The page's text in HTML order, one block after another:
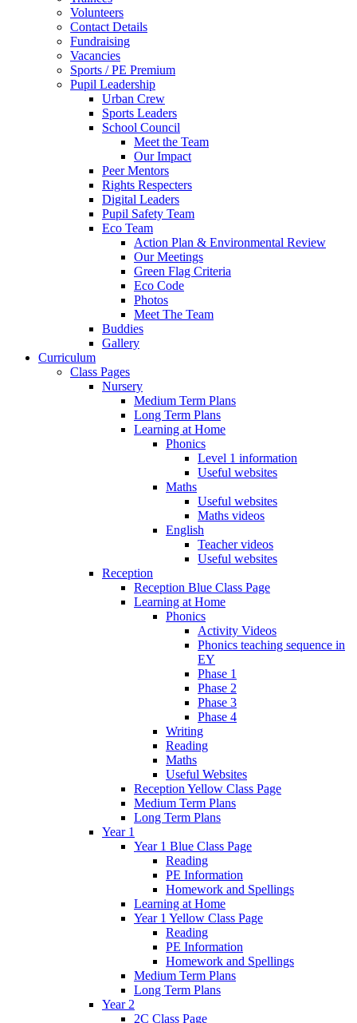
Volunteers
Contact Details
Fundraising
Vacancies
Sports / PE Premium
Pupil Leadership
Urban Crew
Sports Leaders
School Council
Meet the Team
Our Impact
Peer Mentors
Rights Respecters
Digital Leaders
Pupil Safety Team
Eco Team
Action Plan & Environmental Review
Our Meetings
Green Flag Criteria
Eco Code
Photos
Meet The Team
Buddies
Gallery
Curriculum
Class Pages
Nursery
Medium Term Plans
Long Term Plans
Learning at Home
Phonics
Level 1 information
Useful websites
Maths
Useful websites
Maths videos
English
Teacher videos
Useful websites
Reception
Reception Blue Class Page
Learning at Home
Phonics
Activity Videos
Phonics teaching sequence in
EY
Phase 1
Phase 2
Phase 3
Phase 4
Writing
Reading
Maths
Useful Websites
Reception Yellow Class Page
Medium Term Plans
Long Term Plans
Year 1
Year 1 Blue Class Page
Reading
PE Information
Homework and Spellings
Learning at Home
Year 1 Yellow Class Page
Reading
PE Information
Homework and Spellings
Medium Term Plans
Long Term Plans
Year 2
2C Class Page